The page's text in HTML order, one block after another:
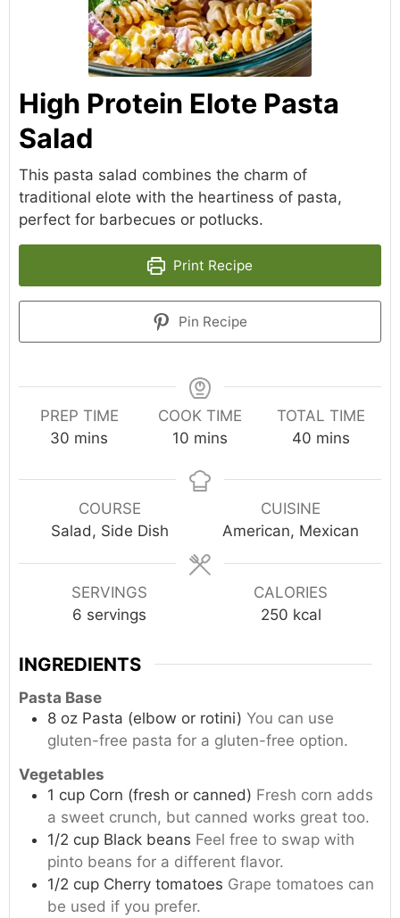
High Protein Elote Pasta
Salad
This pasta salad combines the charm of
traditional elote with the heartiness of pasta,
perfect for barbecues or potlucks.
Print Recipe
Pin Recipe
PREP TIME
30 minutes
mins
COOK TIME
10minutes
mins
TOTAL TIME
40minutes
mins
COURSE
Salad, Side Dish
CUISINE
American, Mexican
SERVINGS
6 servings
CALORIES
250 kcal
INGREDIENTS
Pasta Base
8 oz Pasta (elbow or rotini) You can use
gluten-free pasta for a gluten-free option.
Vegetables
1 cup Corn (fresh or canned) Fresh corn adds
a sweet crunch, but canned works great too.
1/2 cup Black beans Feel free to swap with
pinto beans for a different flavor.
1/2 cup Cherry tomatoes Grape tomatoes can
be used if you prefer.